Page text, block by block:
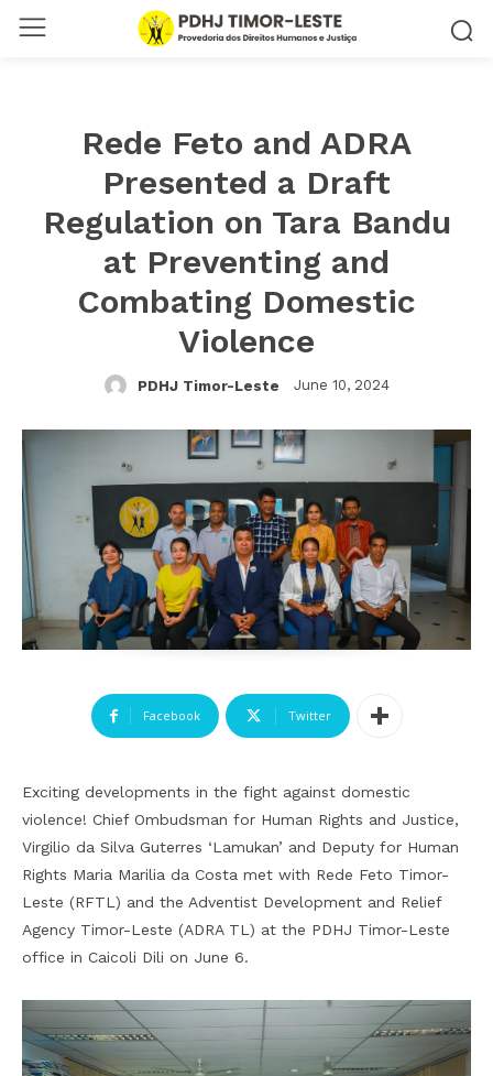
Rede Feto and ADRA
Presented a Draft
Regulation on Tara Bandu
at Preventing and
Combating Domestic
Violence
PDHJ Timor-Leste June 10, 2024
Facebook Twitter
Exciting developments in the fight against domestic
violence! Chief Ombudsman for Human Rights and Justice,
Virgilio da Silva Guterres ‘Lamukan’ and Deputy for Human
Rights Maria Marilia da Costa met with Rede Feto Timor-
Leste (RFTL) and the Adventist Development and Relief
Agency Timor-Leste (ADRA TL) at the PDHJ Timor-Leste
office in Caicoli Dili on June 6.